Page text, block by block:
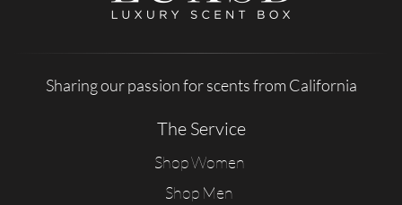
Sharing our passion for scents from California
The Service
Shop Women
Shop Men